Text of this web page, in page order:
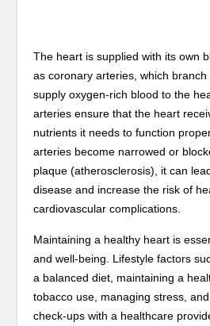
The heart is supplied with its own
as coronary arteries, which
supply oxygen-rich blood to the
arteries ensure that the heart
nutrients it needs to function
arteries become narrowed or
plaque (atherosclerosis), it can
disease and increase the risk of
cardiovascular complications.
Maintaining a healthy heart is
and well-being. Lifestyle factors
a balanced diet, maintaining a
tobacco use, managing stress,
check-ups with a healthcare